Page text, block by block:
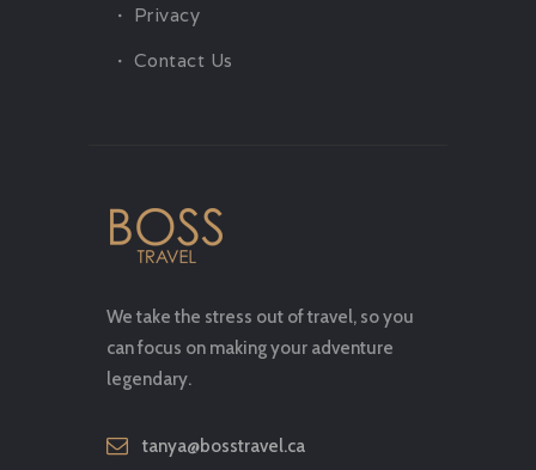
Privacy
Contact Us
We take the stress out of travel, so you
can focus on making your adventure
legendary.
tanya@bosstravel.ca